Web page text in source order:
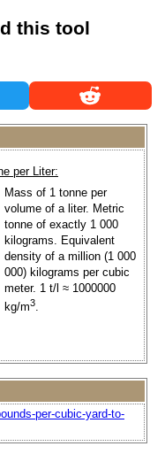
this tool
per Liter:
Mass of 1 tonne per
volume of a liter. Metric
tonne of exactly 1 000
kilograms. Equivalent
density of a million (1 000
000) kilograms per cubic
meter. 1 t/l ≈ 1000000
kg/m3.
per-cubic-yard-to-